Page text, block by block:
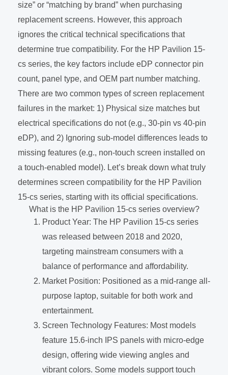
size” or “matching by brand” when purchasing
replacement screens. However, this approach
ignores the critical technical specifications that
determine true compatibility. For the HP Pavilion 15-
cs series, the key factors include eDP connector pin
count, panel type, and OEM part number matching.
There are two common types of screen replacement
failures in the market: 1) Physical size matches but
electrical specifications do not (e.g., 30-pin vs 40-pin
eDP), and 2) Ignoring sub-model differences leads to
missing features (e.g., non-touch screen installed on
a touch-enabled model). Let’s break down what truly
determines screen compatibility for the HP Pavilion
15-cs series, starting with its official specifications.
What is the HP Pavilion 15-cs series overview?
Product Year: The HP Pavilion 15-cs series
was released between 2018 and 2020,
targeting mainstream consumers with a
balance of performance and affordability.
Market Position: Positioned as a mid-range all-
purpose laptop, suitable for both work and
entertainment.
Screen Technology Features: Most models
feature 15.6-inch IPS panels with micro-edge
design, offering wide viewing angles and
vibrant colors. Some models support touch